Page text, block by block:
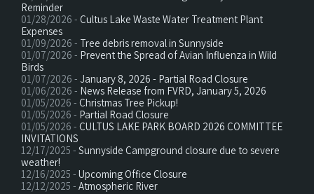
Reminder
01/28/2026 - Cultus Lake Waste Water Treatment Plant
Expenses
01/09/2026 - Tree debris removal in Sunnyside
01/07/2026 - Prevent the Spread of Avian Influenza in Wild
Birds
01/07/2026 - January 8, 2026 - Partial Road Closure
01/06/2026 - News Release from FVRD, January 5, 2026
01/05/2026 - Christmas Tree Pickup!
01/05/2026 - Partial Road Closure
01/05/2026 - CULTUS LAKE PARK BOARD 2026 COMMITTEE
INVITATIONS
12/17/2025 - Sunnyside Campground closure due to severe
weather!
12/16/2025 - Upcoming Office Closure
12/12/2025 - Atmospheric River